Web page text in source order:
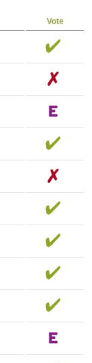
Vote